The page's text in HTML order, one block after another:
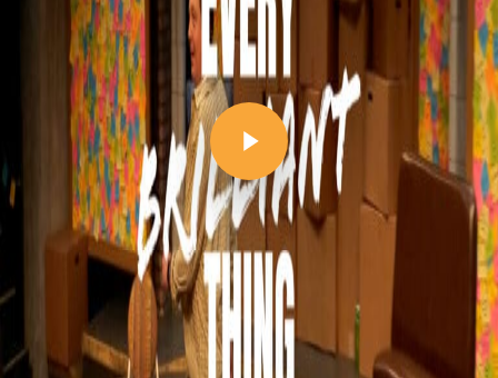
Play Video